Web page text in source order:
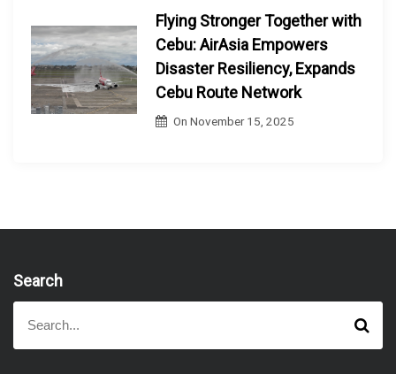
Flying Stronger Together with
Cebu: AirAsia Empowers
Disaster Resiliency, Expands
Cebu Route Network
OnNovember 15, 2025
Search
a
S
a